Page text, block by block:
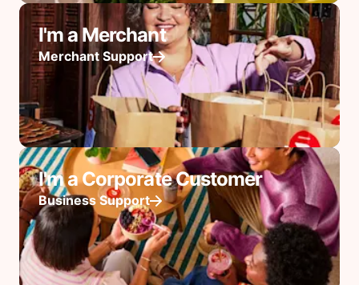
I'm a Merchant
Merchant Support
I'm a Corporate Customer
Business Support